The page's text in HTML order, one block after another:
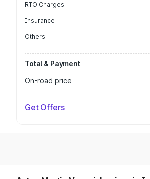
RTO Charges
Insurance
Others
Total & Payment
On-road price
Get Offers